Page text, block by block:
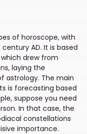
of horoscope, with
AD. It is based
drew from
laying the
astrology. The main
is forecasting based
suppose you need
In that case, the
constellations
importance.